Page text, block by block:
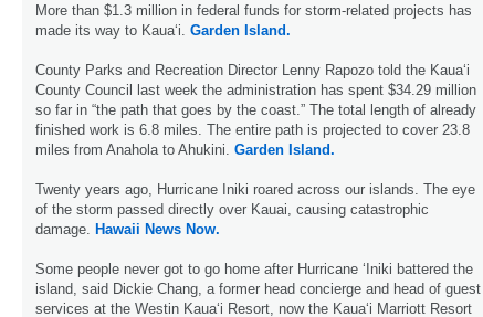
More than $1.3 million in federal funds for storm-related projects has
made its way to Kaua‘i. Garden Island.
County Parks and Recreation Director Lenny Rapozo told the Kaua‘i
County Council last week the administration has spent $34.29 million
so far in “the path that goes by the coast.” The total length of already
finished work is 6.8 miles. The entire path is projected to cover 23.8
miles from Anahola to Ahukini. Garden Island.
Twenty years ago, Hurricane Iniki roared across our islands. The eye
of the storm passed directly over Kauai, causing catastrophic
damage. Hawaii News Now.
Some people never got to go home after Hurricane ‘Iniki battered the
island, said Dickie Chang, a former head concierge and head of guest
services at the Westin Kaua‘i Resort, now the Kaua‘i Marriott Resort